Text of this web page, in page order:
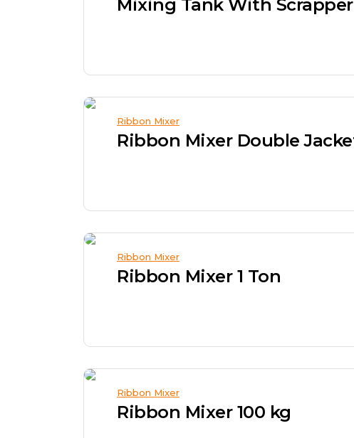
Mixing Tank With Scrapper
Ribbon Mixer
Ribbon Mixer
Ribbon Mixer 1 Ton
Ribbon Mixer
Ribbon Mixer 100 kg